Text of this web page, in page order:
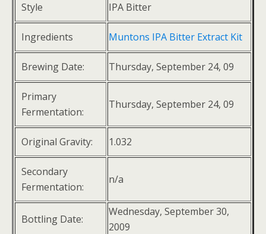
Style IPA Bitter
Ingredients Muntons IPA Bitter Extract Kit
Brewing Date: Thursday, September 24, 09
Primary
Fermentation:
Thursday, September 24, 09
Original Gravity: 1.032
Secondary
Fermentation:
n/a
Bottling Date:
Wednesday, September 30,
2009